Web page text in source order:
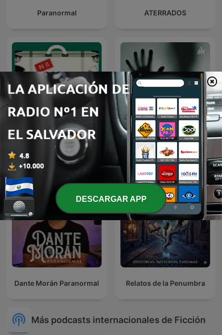
Paranormal ATERRADOS
NACIONAL II: LA RUTA DEL
EXILIO
Mi Historia Paranormal
Dante Morán Paranormal Relatos de la Penumbra
Más podcasts internacionales de Ficción
DESCARGAR APP